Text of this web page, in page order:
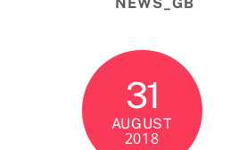
NEWS_GB
31
AUGUST
2018